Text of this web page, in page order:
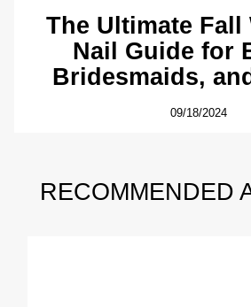
The Ultimate Fall
Nail Guide for
Bridesmaids,
09/18/2024
RECOMMENDED